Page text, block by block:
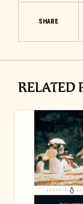
SHARE
RELATED